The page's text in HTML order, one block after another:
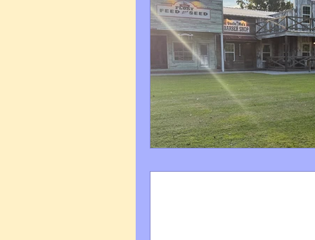
Tips & Tricks Hospital
FAQ's About Caricature